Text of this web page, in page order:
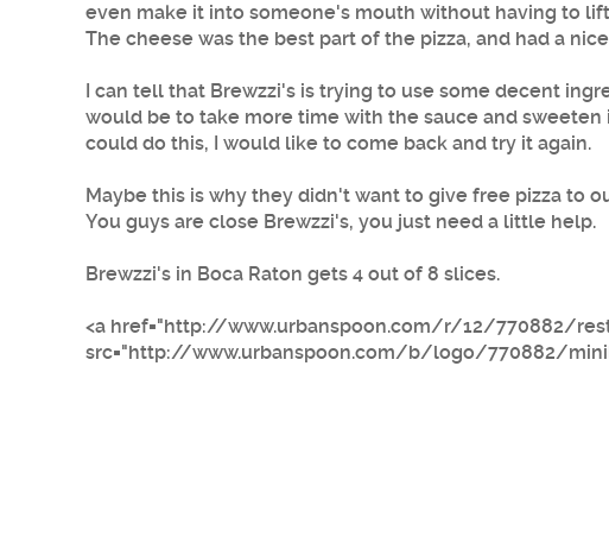
even make it into someone's mouth without having to
The cheese was the best part of the pizza, and had a
I can tell that Brewzzi's is trying to use some decent
would be to take more time with the sauce and
could do this, I would like to come back and try it again.
Maybe this is why they didn't want to give free pizza to
You guys are close Brewzzi's, you just need a little help.
Brewzzi's in Boca Raton gets 4 out of 8 slices.
<a href="http://www.urbanspoon.com/r/12/770882/
src="http://www.urbanspoon.com/b/logo/770882/